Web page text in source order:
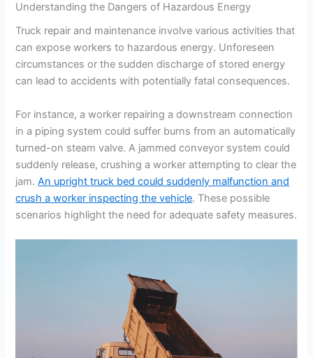
Understanding the Dangers of Hazardous Energy
Truck repair and maintenance involve various activities that
can expose workers to hazardous energy. Unforeseen
circumstances or the sudden discharge of stored energy
can lead to accidents with potentially fatal consequences.
For instance, a worker repairing a downstream connection
in a piping system could suffer burns from an automatically
turned-on steam valve. A jammed conveyor system could
suddenly release, crushing a worker attempting to clear the
jam.An upright truck bed could suddenly malfunction and
crush a worker inspecting the vehicle. These possible
scenarios highlight the need for adequate safety measures.